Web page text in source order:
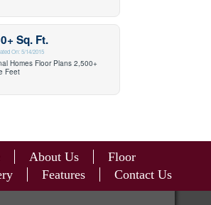
Sq. Ft.
On: 5/14/2015
Homes Floor Plans 2,500+
Feet
About Us
Floor
Features Contact Us